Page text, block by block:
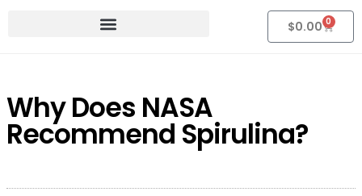
$0.00 0
Why Does NASA
Recommend Spirulina?